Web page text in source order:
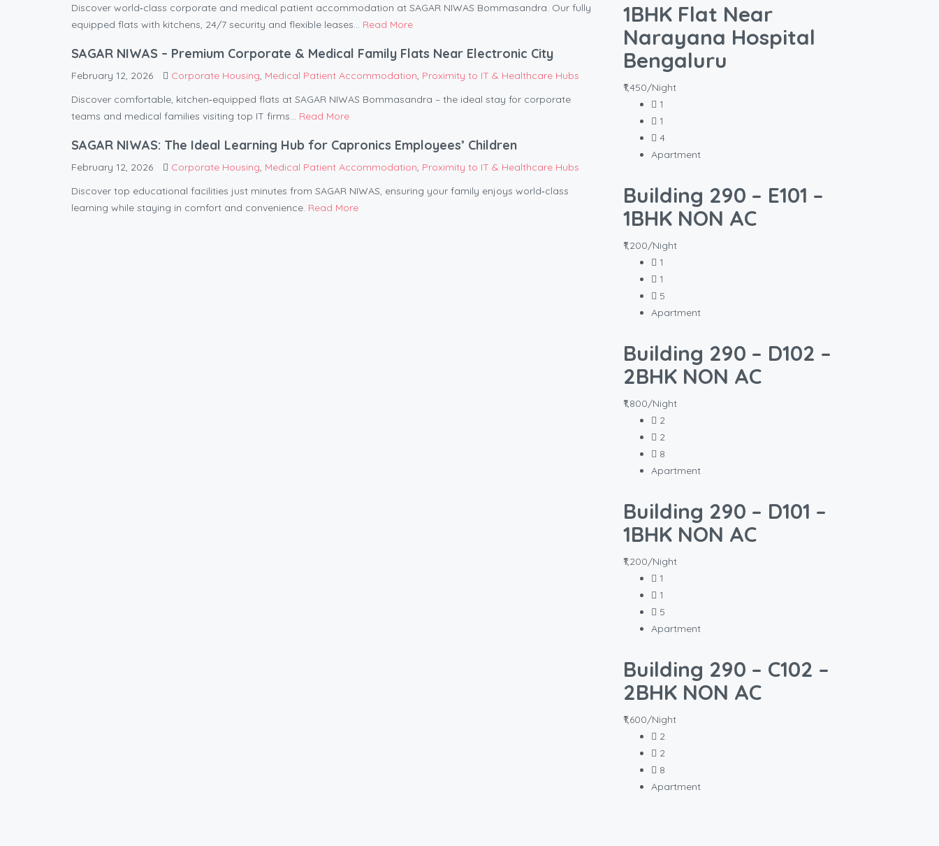
Discover world‑class corporate and medical patient accommodation at SAGAR NIWAS Bommasandra. Our fully
equipped flats with kitchens, 24/7 security and flexible leases... Read More
SAGAR NIWAS – Premium Corporate & Medical Family Flats Near Electronic City
February 12, 2026 Corporate Housing, Medical Patient Accommodation, Proximity to IT & Healthcare Hubs
Discover comfortable, kitchen‑equipped flats at SAGAR NIWAS Bommasandra – the ideal stay for corporate
teams and medical families visiting top IT firms... Read More
SAGAR NIWAS: The Ideal Learning Hub for Capronics Employees’ Children
February 12, 2026 Corporate Housing, Medical Patient Accommodation, Proximity to IT & Healthcare Hubs
Discover top educational facilities just minutes from SAGAR NIWAS, ensuring your family enjoys world‑class
learning while staying in comfort and convenience. Read More
1BHK Flat Near
Narayana Hospital
Bengaluru
₹1,450/Night
1
1
4
Apartment
Building 290 – E101 –
1BHK NON AC
₹1,200/Night
1
1
5
Apartment
Building 290 – D102 –
2BHK NON AC
₹1,800/Night
2
2
8
Apartment
Building 290 – D101 –
1BHK NON AC
₹1,200/Night
1
1
5
Apartment
Building 290 – C102 –
2BHK NON AC
₹1,600/Night
2
2
8
Apartment